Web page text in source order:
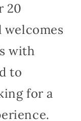
20
welcomes
with
to
for a